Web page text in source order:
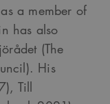
a member of
has also
(The
His
Till
54
Denna cookie
används för
att skilja
mellan
människor och
bots. Detta är
för